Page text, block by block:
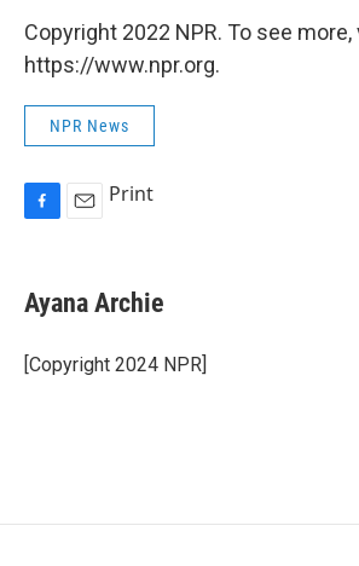
Copyright 2022 NPR. To see
https://www.npr.org.
NPR News
e
b
o
k
i
l
Print
Ayana Archie
[Copyright 2024 NPR]